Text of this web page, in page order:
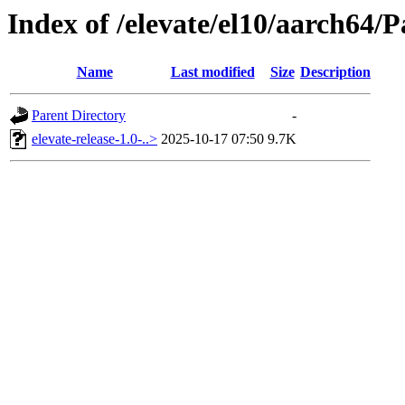
Index of /elevate/el10/aarch64/
Name Last modified Size Description
Parent Directory
-
elevate-release-1.0-..> 2025-10-17 07:50 9.7K